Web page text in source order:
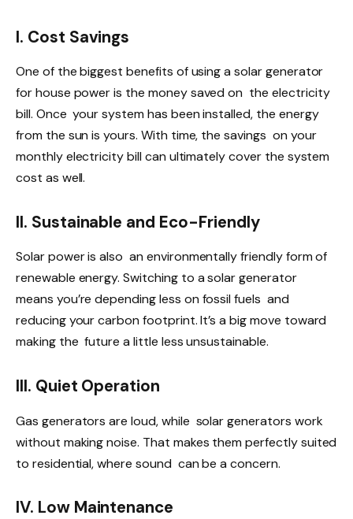
I. Cost Savings
One of the biggest benefits of using a solar generator
for house power is the money saved on the electricity
bill. Once your system has been installed, the energy
from the sun is yours. With time, the savings on your
monthly electricity bill can ultimately cover the system
cost as well.
II. Sustainable and Eco-Friendly
Solar power is also an environmentally friendly form of
renewable energy. Switching to a solar generator
means you’re depending less on fossil fuels and
reducing your carbon footprint. It’s a big move toward
making the future a little less unsustainable.
III. Quiet Operation
Gas generators are loud, while solar generators work
without making noise. That makes them perfectly suited
to residential, where sound can be a concern.
IV. Low Maintenance